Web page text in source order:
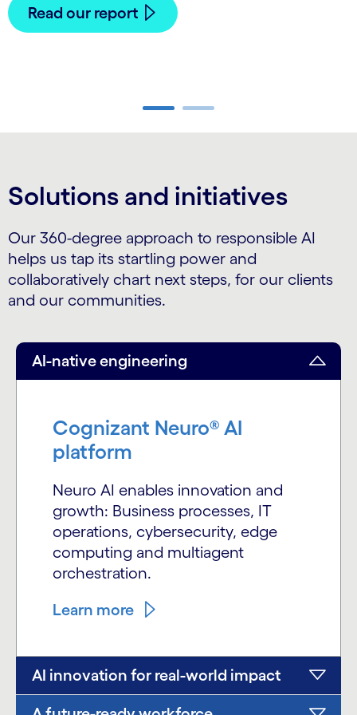
Read our report
Solutions and initiatives
Our 360-degree approach to responsible AI
helps us tap its startling power and
collaboratively chart next steps, for our clients
and our communities.
AI-native engineering
Cognizant Neuro® AI
platform
Neuro AI enables innovation and
growth: Business processes, IT
operations, cybersecurity, edge
computing and multiagent
orchestration.
Learn more
AI innovation for real-world impact